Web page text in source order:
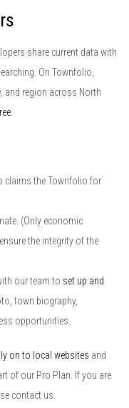
share current data with
On Townfolio,
and region across North
.
claims the Townfolio for
(Only economic
the integrity of the
our team to set up and
town biography,
opportunities.
on to local websites and
of our Pro Plan. If you are
contact us.